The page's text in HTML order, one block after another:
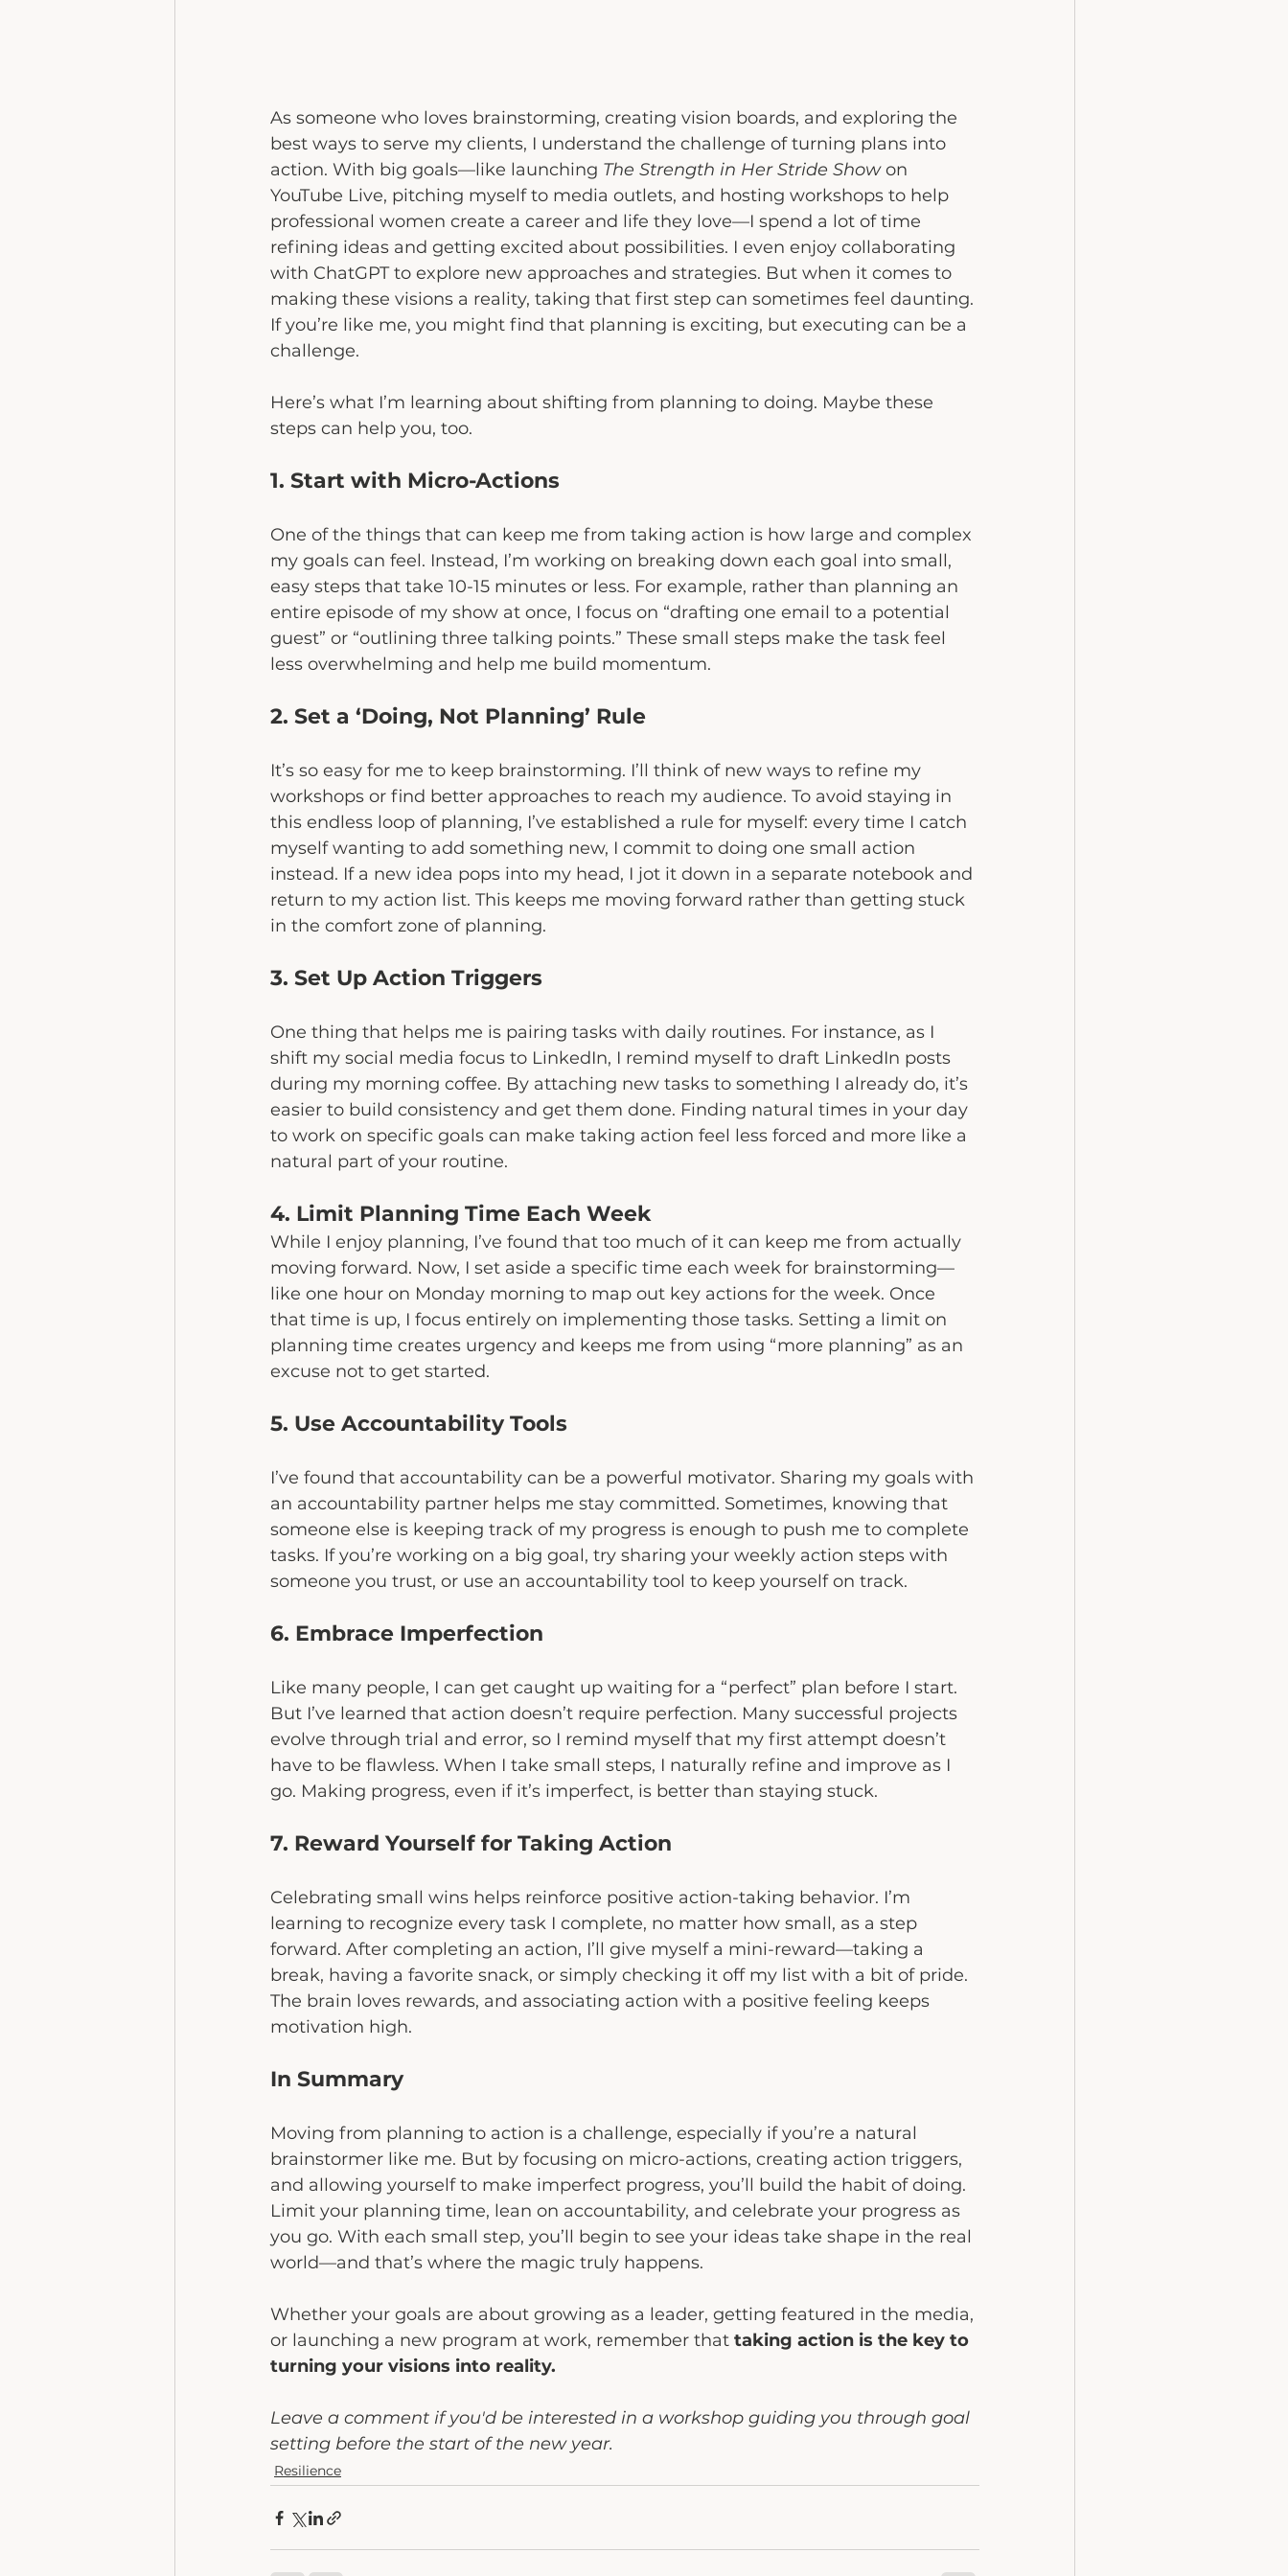
As someone who loves brainstorming, creating vision boards, and exploring the
best ways to serve my clients, I understand the challenge of turning plans into
action. With big goals—like launching The Strength in Her Stride Show on
YouTube Live, pitching myself to media outlets, and hosting workshops to help
professional women create a career and life they love—I spend a lot of time
refining ideas and getting excited about possibilities. I even enjoy collaborating
with ChatGPT to explore new approaches and strategies. But when it comes to
making these visions a reality, taking that first step can sometimes feel daunting.
If you’re like me, you might find that planning is exciting, but executing can be a
challenge.
Here’s what I’m learning about shifting from planning to doing. Maybe these
steps can help you, too.
1. Start with Micro-Actions
One of the things that can keep me from taking action is how large and complex
my goals can feel. Instead, I’m working on breaking down each goal into small,
easy steps that take 10-15 minutes or less. For example, rather than planning an
entire episode of my show at once, I focus on “drafting one email to a potential
guest” or “outlining three talking points.” These small steps make the task feel
less overwhelming and help me build momentum.
2. Set a ‘Doing, Not Planning’ Rule
It’s so easy for me to keep brainstorming. I’ll think of new ways to refine my
workshops or find better approaches to reach my audience. To avoid staying in
this endless loop of planning, I’ve established a rule for myself: every time I catch
myself wanting to add something new, I commit to doing one small action
instead. If a new idea pops into my head, I jot it down in a separate notebook and
return to my action list. This keeps me moving forward rather than getting stuck
in the comfort zone of planning.
3. Set Up Action Triggers
One thing that helps me is pairing tasks with daily routines. For instance, as I
shift my social media focus to LinkedIn, I remind myself to draft LinkedIn posts
during my morning coffee. By attaching new tasks to something I already do, it’s
easier to build consistency and get them done. Finding natural times in your day
to work on specific goals can make taking action feel less forced and more like a
natural part of your routine.
4. Limit Planning Time Each Week
While I enjoy planning, I’ve found that too much of it can keep me from actually
moving forward. Now, I set aside a specific time each week for brainstorming—
like one hour on Monday morning to map out key actions for the week. Once
that time is up, I focus entirely on implementing those tasks. Setting a limit on
planning time creates urgency and keeps me from using “more planning” as an
excuse not to get started.
5. Use Accountability Tools
I’ve found that accountability can be a powerful motivator. Sharing my goals with
an accountability partner helps me stay committed. Sometimes, knowing that
someone else is keeping track of my progress is enough to push me to complete
tasks. If you’re working on a big goal, try sharing your weekly action steps with
someone you trust, or use an accountability tool to keep yourself on track.
6. Embrace Imperfection
Like many people, I can get caught up waiting for a “perfect” plan before I start.
But I’ve learned that action doesn’t require perfection. Many successful projects
evolve through trial and error, so I remind myself that my first attempt doesn’t
have to be flawless. When I take small steps, I naturally refine and improve as I
go. Making progress, even if it’s imperfect, is better than staying stuck.
7. Reward Yourself for Taking Action
Celebrating small wins helps reinforce positive action-taking behavior. I’m
learning to recognize every task I complete, no matter how small, as a step
forward. After completing an action, I’ll give myself a mini-reward—taking a
break, having a favorite snack, or simply checking it off my list with a bit of pride.
The brain loves rewards, and associating action with a positive feeling keeps
motivation high.
In Summary
Moving from planning to action is a challenge, especially if you’re a natural
brainstormer like me. But by focusing on micro-actions, creating action triggers,
and allowing yourself to make imperfect progress, you’ll build the habit of doing.
Limit your planning time, lean on accountability, and celebrate your progress as
you go. With each small step, you’ll begin to see your ideas take shape in the real
world—and that’s where the magic truly happens.
Whether your goals are about growing as a leader, getting featured in the media,
or launching a new program at work, remember that taking action is the key to
turning your visions into reality.
Leave a comment if you'd be interested in a workshop guiding you through goal
setting before the start of the new year.
Resilience